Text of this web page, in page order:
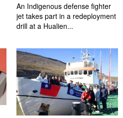
An Indigenous defense fighter
jet takes part in a redeployment
drill at a Hualien...